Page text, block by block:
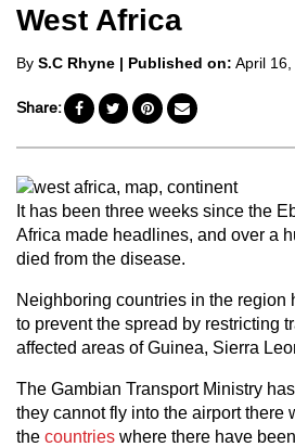
West Africa
Posted
By S.C Rhyne | Published on: April
Share:
It has been three weeks since the
Africa made headlines, and over a
died from the disease.
Neighboring countries in the region
to prevent the spread by restricting
affected areas of Guinea, Sierra
The Gambian Transport Ministry
they cannot fly into the airport there
the countries where there have